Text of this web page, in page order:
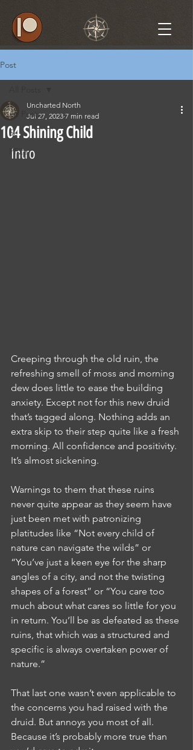
Post
All Posts
5e
PF2e
104 Shining Child
Uncharted North
Jul 27, 2023 7 min read
Intro
Creeping through the old ruin, the
refreshing smell of moss and morning
dew does little to ease the building
anxiety. Except not for this new druid
that’s tagged along. Nothing adds an
extra skip to their step quite like a fresh
morning. All confidence and positivity.
It’s almost sickening.
Warnings to them that these ruins
never quite appear as they seem have
just been met with patronizing
platitudes like “Not every child of
nature can navigate the wilds” or
“You’ve just a keen eye for the sharp
angles of a city, and not the twisting
shapes of a forest” or “You care too
much about what cares so little for you
in return. You’ll be as defeated as these
ruins, that which was a structured and
specific is always overtaken power of
nature.”
That last one wasn’t even applicable to
the concerns you had raised with the
druid. But annoys you most of all.
Because it’s probably more true than